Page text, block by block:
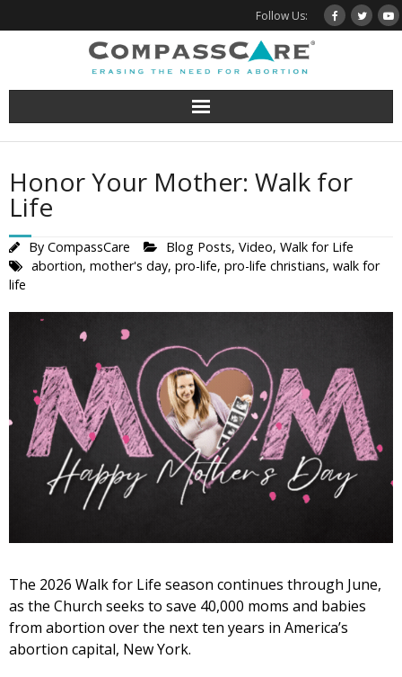
to
Follow Us:
Honor Your Mother: Walk for
Life
By CompassCare Blog Posts, Video, Walk for Life
abortion, mother's day, pro-life, pro-life christians, walk for
life
The 2026 Walk for Life season continues through June,
as the Church seeks to save 40,000 moms and babies
from abortion over the next ten years in America’s
abortion capital, New York.